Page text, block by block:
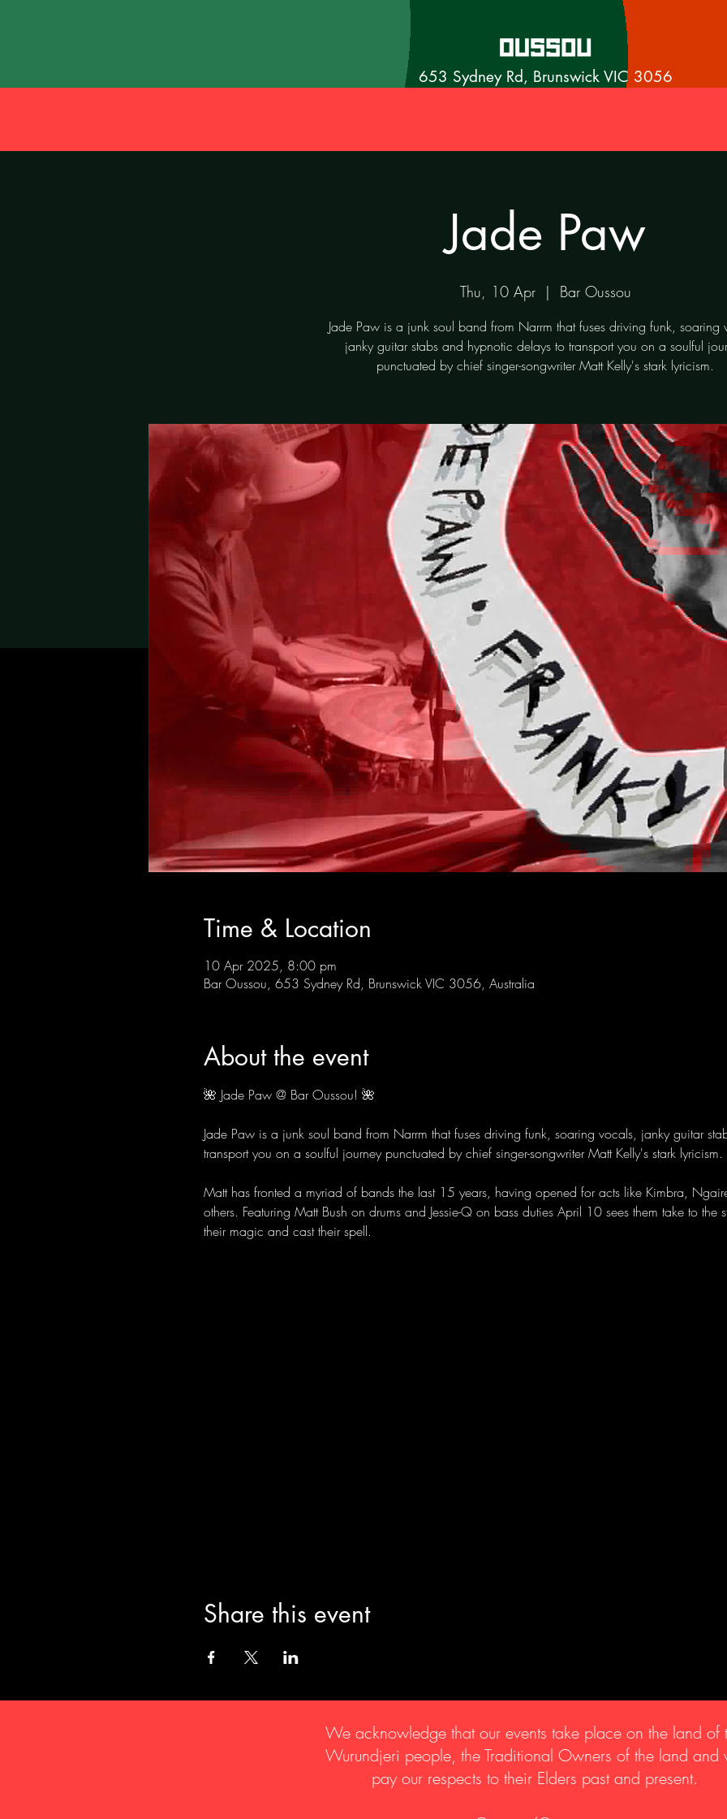
653 Sydney Rd, Brunswick VIC 3056
Jade Paw
Thu, 10 Apr
  |
Bar Oussou
Jade Paw is a junk soul band from Narrm that fuses driving funk, soaring
janky guitar stabs and hypnotic delays to transport you on a soulful
Time & Location
10 Apr 2025, 8:00 pm
Bar Oussou, 653 Sydney Rd, Brunswick VIC 3056, Australia
About the event
🌺 Jade Paw @ Bar Oussou! 🌺
Jade Paw is a junk soul band from Narrm that fuses driving funk, soaring vocals, janky guitar
transport you on a soulful journey punctuated by chief singer-songwriter Matt Kelly's stark lyricism.
Matt has fronted a myriad of bands the last 15 years, having opened for acts like Kimbra,
others. Featuring Matt Bush on drums and Jessie-Q on bass duties April 10 sees them take to
their magic and cast their spell.
Share this event
We acknowledge that our events take place on the land of
Wurundjeri people, the Traditional Owners of the land and
pay our respects to their Elders past and present.